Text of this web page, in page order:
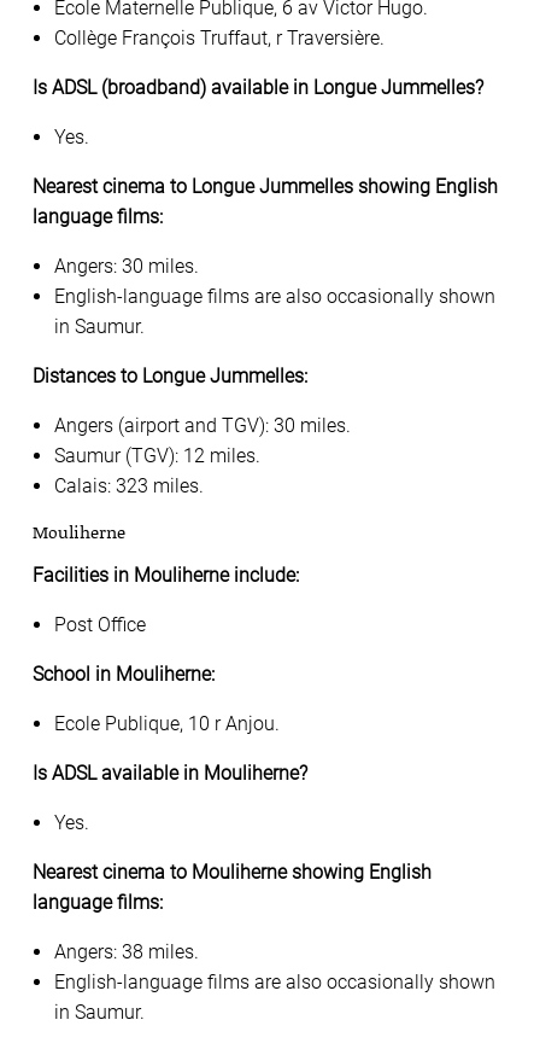
Ecole Maternelle Publique, 6 av Victor Hugo.
Collège François Truffaut, r Traversière.
Is ADSL (broadband) available in Longue Jummelles?
Yes.
Nearest cinema to Longue Jummelles showing English
language films:
Angers: 30 miles.
English-language films are also occasionally shown
in Saumur.
Distances to Longue Jummelles:
Angers (airport and TGV): 30 miles.
Saumur (TGV): 12 miles.
Calais: 323 miles.
Mouliherne
Facilities in Mouliherne include:
Post Office
School in Mouliherne:
Ecole Publique, 10 r Anjou.
Is ADSL available in Mouliherne?
Yes.
Nearest cinema to Mouliherne showing English
language films:
Angers: 38 miles.
English-language films are also occasionally shown
in Saumur.